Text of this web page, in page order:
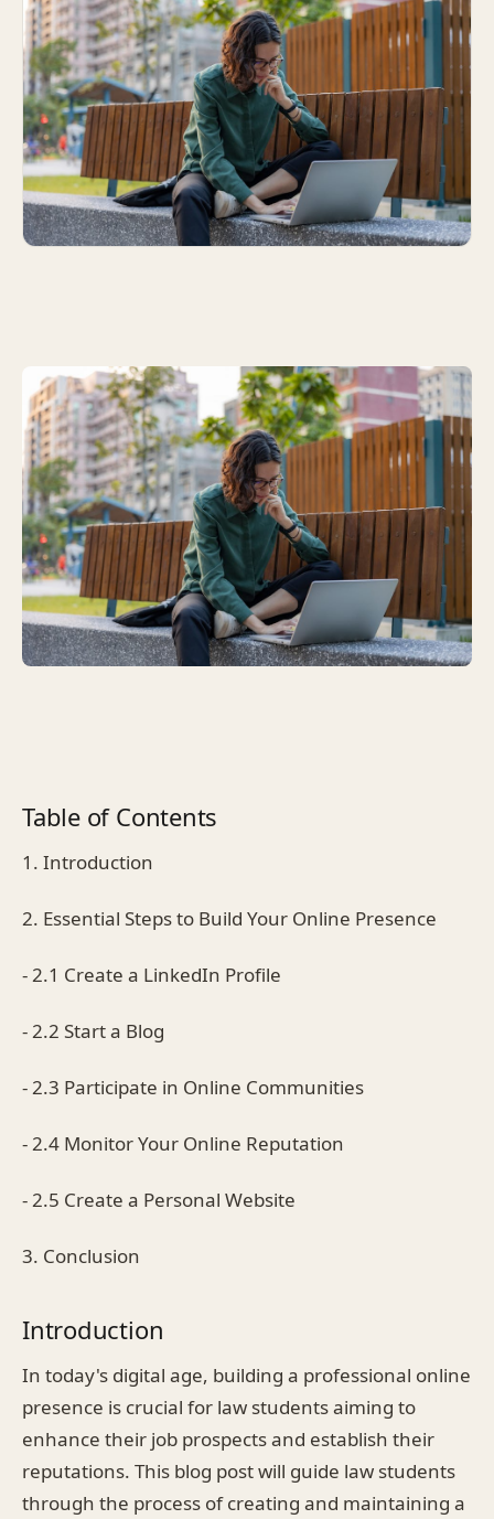
Table of Contents
1. Introduction
2. Essential Steps to Build Your Online Presence
- 2.1 Create a LinkedIn Profile
- 2.2 Start a Blog
- 2.3 Participate in Online Communities
- 2.4 Monitor Your Online Reputation
- 2.5 Create a Personal Website
3. Conclusion
Introduction
In today's digital age, building a professional online
presence is crucial for law students aiming to
enhance their job prospects and establish their
reputations. This blog post will guide law students
through the process of creating and maintaining a